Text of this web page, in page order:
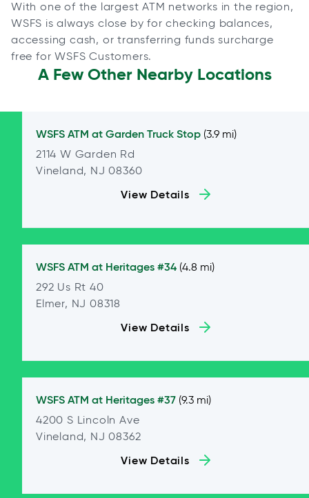
With one of the largest ATM networks in the region,
WSFS is always close by for checking balances,
accessing cash, or transferring funds surcharge
free for WSFS Customers.
A Few Other Nearby Locations
WSFS ATM at Garden Truck Stop (3.9 mi)
2114 W Garden Rd
Vineland, NJ 08360
View Details
WSFS ATM at Heritages #34 (4.8 mi)
292 Us Rt 40
Elmer, NJ 08318
View Details
WSFS ATM at Heritages #37 (9.3 mi)
4200 S Lincoln Ave
Vineland, NJ 08362
View Details